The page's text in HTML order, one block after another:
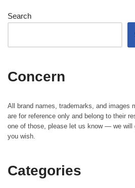
Search
Concern
All brand names, trademarks, and images
are for reference only and belong to their
one of those, please let us know — we will
you wish.
Categories